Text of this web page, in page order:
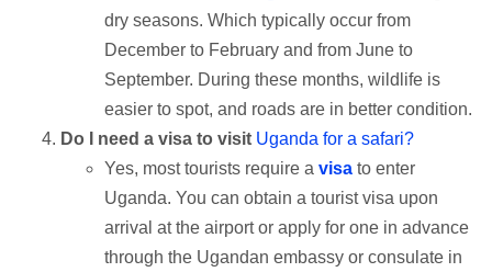
dry seasons. Which typically occur from
December to February and from June to
September. During these months, wildlife is
easier to spot, and roads are in better condition.
Do I need a visa to visit Uganda for a safari?
Yes, most tourists require a visa to enter
Uganda. You can obtain a tourist visa upon
arrival at the airport or apply for one in advance
through the Ugandan embassy or consulate in